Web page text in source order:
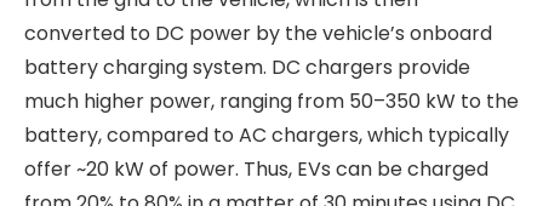
Salzer Electronics Ltd manufactures only copper
wires, and Salzer Electronics Ltd is majorly
present in the agri cables & wires segment. Agri
cables & wires are used in the agricultural
industry by farmers. The demand in this segment
is seasonal. Agri cables & wires demand high